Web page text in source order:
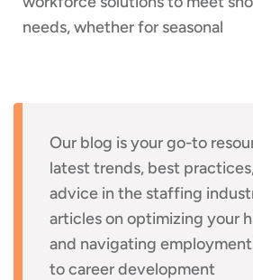
needs, whether for seasonal
Our blog is your go-to
latest trends, best
advice in the staffing
articles on optimizing your
and navigating
to career development